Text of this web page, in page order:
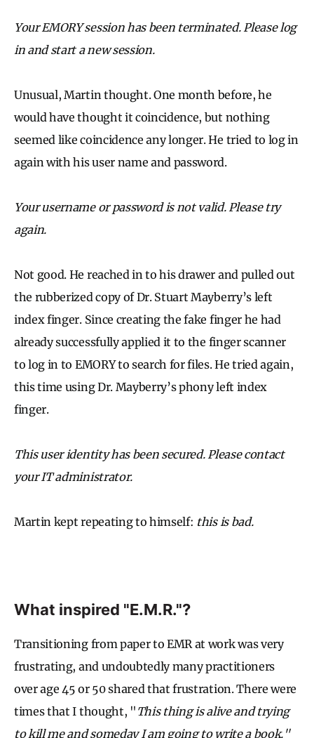
Your EMORY session has been terminated. Please log
in and start a new session.
Unusual, Martin thought. One month before, he
would have thought it coincidence, but nothing
seemed like coincidence any longer. He tried to log in
again with his user name and password.
Your username or password is not valid. Please try
again.
Not good. He reached in to his drawer and pulled out
the rubberized copy of Dr. Stuart Mayberry’s left
index finger. Since creating the fake finger he had
already successfully applied it to the finger scanner
to log in to EMORY to search for files. He tried again,
this time using Dr. Mayberry’s phony left index
finger.
This user identity has been secured. Please contact
your IT administrator.
Martin kept repeating to himself: this is bad.
What inspired "E.M.R."?
Transitioning from paper to EMR at work was very
frustrating, and undoubtedly many practitioners
over age 45 or 50 shared that frustration. There were
times that I thought, " This thing is alive and trying
to kill me and someday I am going to write a book."